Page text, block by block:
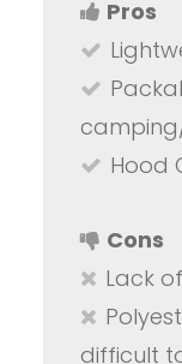
Pros
Hood
Cons
Lack
difficult